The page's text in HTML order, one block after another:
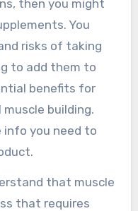
then you might
You
risks of taking
to add them to
benefits for
muscle building.
info you need to
that muscle
that requires